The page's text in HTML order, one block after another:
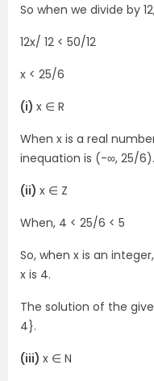
So when we divide by
12x/ 12 < 50/12
x < 25/6
(i) x ∈ R
When x is a real
inequation is (-∞, 25/6).
(ii) x ∈ Z
When, 4 < 25/6 < 5
So, when x is an
x is 4.
The solution of the
4}.
(iii) x ∈ N